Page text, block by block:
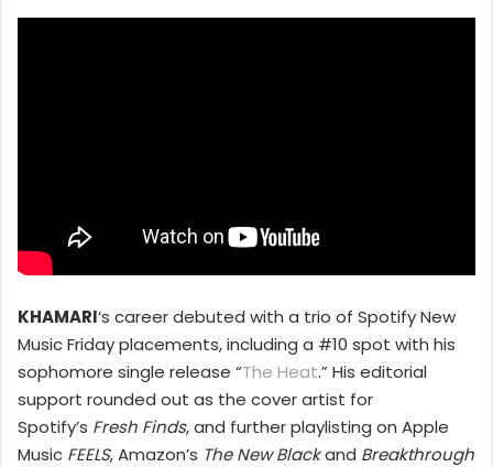
KHAMARI‘s career debuted with a trio of Spotify New
Music Friday placements, including a #10 spot with his
sophomore single release “The Heat.” His editorial
support rounded out as the cover artist for
Spotify’s Fresh Finds, and further playlisting on Apple
Music FEELS, Amazon’s The New Blackand Breakthrough